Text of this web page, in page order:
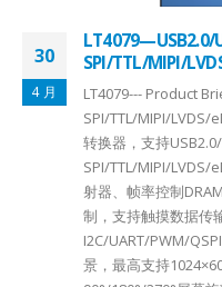
30
4 月
LT4079—USB2.0/
SPI/TTL/MIPI/
LT4079--- Product
SPI/TTL/MIPI/LVDS/
转换器，支持
SPI/TTL/MIPI/LVDS/
射器、帧率控制
制，支持触摸数据传
I2C/UART/PWM/
景，最高支持